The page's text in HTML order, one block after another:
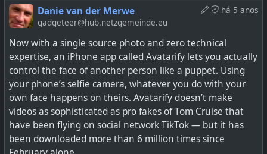
há 5 anos
Danie van der Merwe
gadgeteer@hub.netzgemeinde.eu
Now with a single source photo and zero technical
expertise, an iPhone app called Avatarify lets you actually
control the face of another person like a puppet. Using
your phone’s selfie camera, whatever you do with your
own face happens on theirs. Avatarify doesn’t make
videos as sophisticated as pro fakes of Tom Cruise that
have been flying on social network TikTok — but it has
been downloaded more than 6 million times since